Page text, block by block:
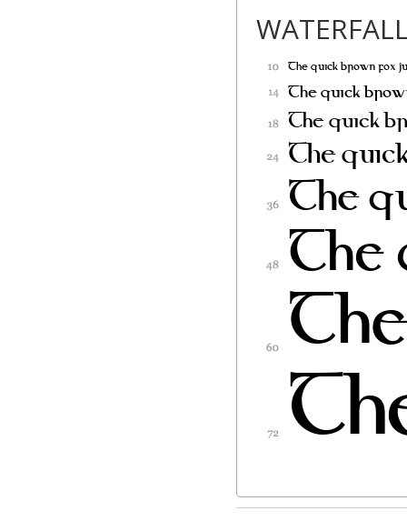
PERMISSION &
Permission is
a copy of the
redistribute, and
Software,
1) Neither the
in Original or
2) Original or
redistributed
contains the
included either
in the
binary files as
3) No Modified
corresponding